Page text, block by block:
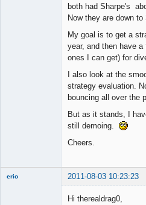
both had Sharpe's
Now they are down to
My goal is to get a
year, and then have
ones I can get) for
I also look at the
strategy evaluation.
bouncing all over the
But as it stands, I
still demoing.
Cheers.
erio 2011-08-03 10:23:23
Hi therealdrag0,